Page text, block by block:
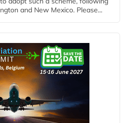
and New Mexico. Please...